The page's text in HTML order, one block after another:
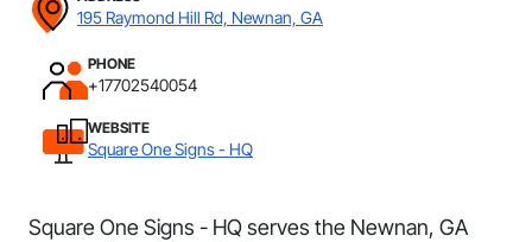
195 Raymond Hill Rd, Newnan, GA
PHONE
+17702540054
WEBSITE
Square One Signs - HQ
Square One Signs - HQ serves the Newnan, GA